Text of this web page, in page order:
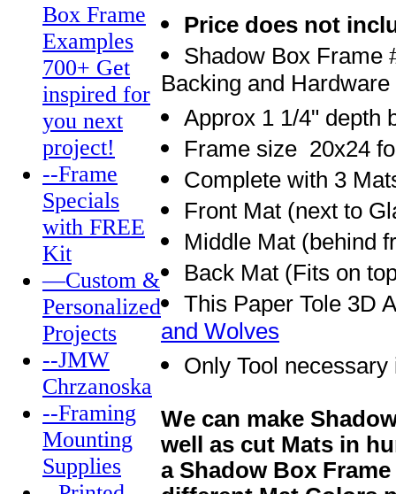
Box Frame
Examples
700+ Get
inspired for
you next
project!
--Frame
Specials
with FREE
Kit
—Custom &
Personalized
Projects
--JMW
Chrzanoska
--Framing
Mounting
Supplies
Price does not
Shadow Box Frame
Backing and
Approx 1 1/4" depth
Frame size 20x24
Complete with 3
Front Mat (next to
Middle Mat (behind
Back Mat (Fits on
This Paper Tole 3D
and Wolves
Only Tool
We can make
well as cut Mats in
a Shadow Box